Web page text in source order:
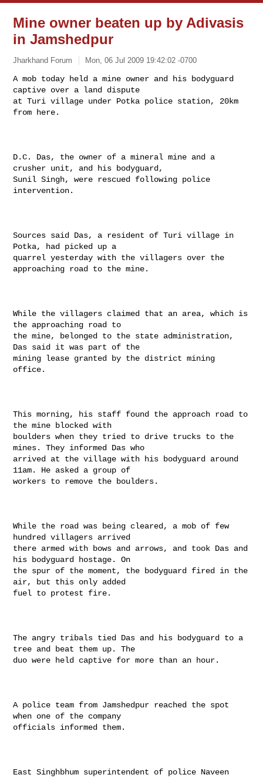
Mine owner beaten up by Adivasis
in Jamshedpur
Jharkhand Forum Mon, 06 Jul 2009 19:42:02 -0700
A mob today held a mine owner and his bodyguard
captive over a land dispute
at Turi village under Potka police station, 20km
from here.
D.C. Das, the owner of a mineral mine and a
crusher unit, and his bodyguard,
Sunil Singh, were rescued following police
intervention.
Sources said Das, a resident of Turi village in
Potka, had picked up a
quarrel yesterday with the villagers over the
approaching road to the mine.
While the villagers claimed that an area, which is
the approaching road to
the mine, belonged to the state administration,
Das said it was part of the
mining lease granted by the district mining
office.
This morning, his staff found the approach road to
the mine blocked with
boulders when they tried to drive trucks to the
mines. They informed Das who
arrived at the village with his bodyguard around
11am. He asked a group of
workers to remove the boulders.
While the road was being cleared, a mob of few
hundred villagers arrived
there armed with bows and arrows, and took Das and
his bodyguard hostage. On
the spur of the moment, the bodyguard fired in the
air, but this only added
fuel to protest fire.
The angry tribals tied Das and his bodyguard to a
tree and beat them up. The
duo were held captive for more than an hour.
A police team from Jamshedpur reached the spot
when one of the company
officials informed them.
East Singhbhum superintendent of police Naveen